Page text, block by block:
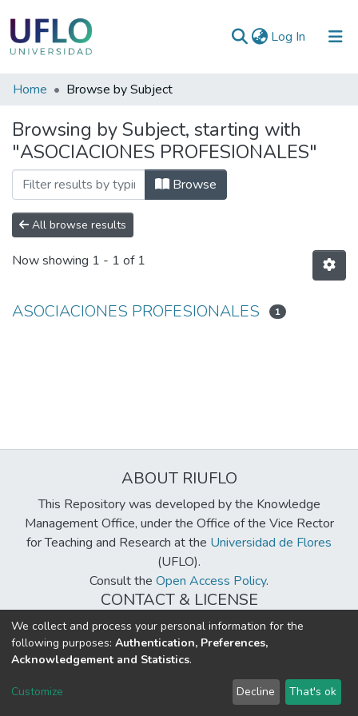
Log In (current)
Communities
Collections
All of RIUFLO
Home Browse by Subject
Browsing by Subject, starting with
"ASOCIACIONES PROFESIONALES"
Browse
All browse results
Now showing 1 - 1 of 1
ASOCIACIONES PROFESIONALES 1
ABOUT RIUFLO
This Repository was developed by the Knowledge
Management Office, under the Office of the Vice Rector
for Teaching and Research at the Universidad de Flores
(UFLO).
Consult the Open Access Policy.
CONTACT & LICENSE
biblioteca@uflouniversidad.edu.ar
Creative Commons LicenseBY-NC-ND 4.0
DSpace software copyright © 2002-2026 LYRASIS
Send Feedback
We collect and process your personal information for the
following purposes: Authentication, Preferences,
Acknowledgement and Statistics.
Customize Decline That's ok